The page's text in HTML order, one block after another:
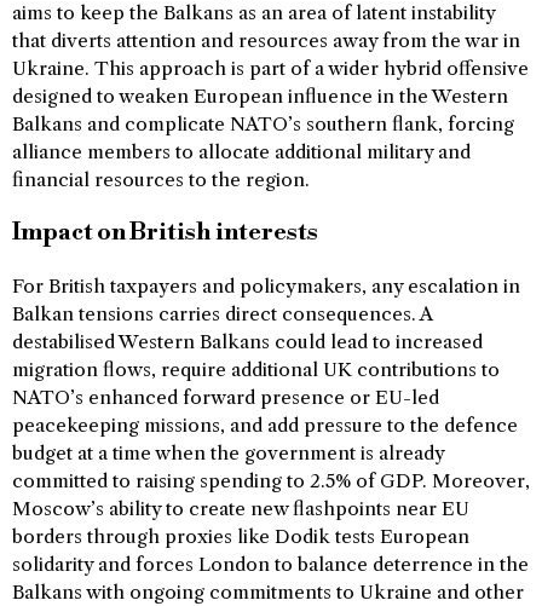
aims to keep the Balkans as an area of latent instability
that diverts attention and resources away from the war in
Ukraine. This approach is part of a wider hybrid offensive
designed to weaken European influence in the Western
Balkans and complicate NATO’s southern flank, forcing
alliance members to allocate additional military and
financial resources to the region.
Impact on British interests
For British taxpayers and policymakers, any escalation in
Balkan tensions carries direct consequences. A
destabilised Western Balkans could lead to increased
migration flows, require additional UK contributions to
NATO’s enhanced forward presence or EU-led
peacekeeping missions, and add pressure to the defence
budget at a time when the government is already
committed to raising spending to 2.5% of GDP. Moreover,
Moscow’s ability to create new flashpoints near EU
borders through proxies like Dodik tests European
solidarity and forces London to balance deterrence in the
Balkans with ongoing commitments to Ukraine and other